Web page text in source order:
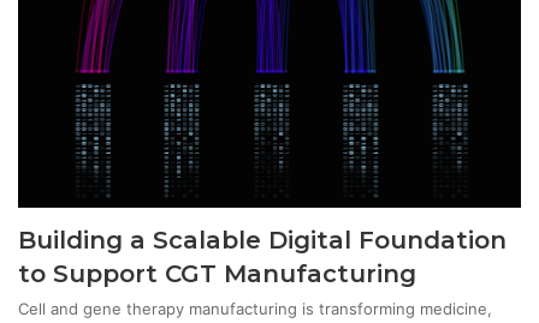
Building a Scalable Digital Foundation
to Support CGT Manufacturing
Cell and gene therapy manufacturing is transforming medicine,